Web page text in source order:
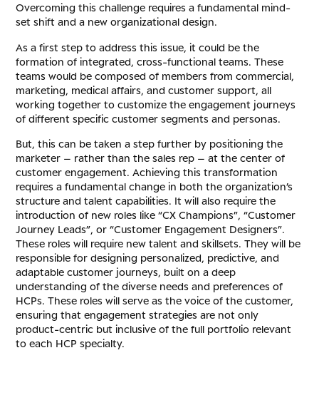
Overcoming this challenge requires a fundamental mind-
set shift and a new organizational design.
As a first step to address this issue, it could be the
formation of integrated, cross-functional teams. These
teams would be composed of members from commercial,
marketing, medical affairs, and customer support, all
working together to customize the engagement journeys
of different specific customer segments and personas.
But, this can be taken a step further by positioning the
marketer – rather than the sales rep – at the center of
customer engagement. Achieving this transformation
requires a fundamental change in both the organization’s
structure and talent capabilities. It will also require the
introduction of new roles like “CX Champions”, “Customer
Journey Leads”, or “Customer Engagement Designers”.
These roles will require new talent and skillsets. They will be
responsible for designing personalized, predictive, and
adaptable customer journeys, built on a deep
understanding of the diverse needs and preferences of
HCPs. These roles will serve as the voice of the customer,
ensuring that engagement strategies are not only
product-centric but inclusive of the full portfolio relevant
to each HCP specialty.